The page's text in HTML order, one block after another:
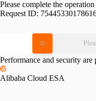
Please complete the
Request ID:
Performance and security
Alibaba Cloud ESA